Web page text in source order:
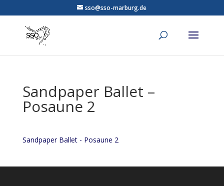
sso@sso-marburg.de
Sandpaper Ballet –
Posaune 2
Sandpaper Ballet - Posaune 2